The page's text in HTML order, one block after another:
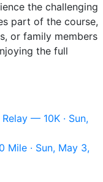
the challenging
part of the course,
or family members
the full
— 10K · Sun,
Mile · Sun, May 3,